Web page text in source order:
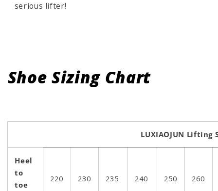
serious lifter!
Shoe Sizing Chart
LUXIAOJUN Lifting
Heel
to
toe
220 230 235 240 250 260